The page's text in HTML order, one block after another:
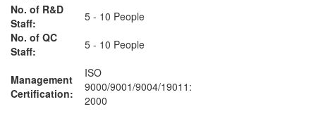
No. of R&D
Staff:
5 - 10 People
No. of QC
Staff:
5 - 10 People
Management
Certification:
ISO
9000/9001/9004/19011:
2000